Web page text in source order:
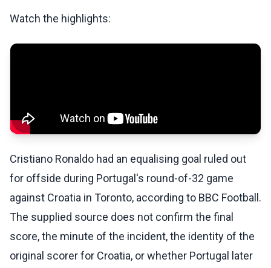
Watch the highlights:
Cristiano Ronaldo had an equalising goal ruled out
for offside during Portugal's round-of-32 game
against Croatia in Toronto, according to BBC Football.
The supplied source does not confirm the final
score, the minute of the incident, the identity of the
original scorer for Croatia, or whether Portugal later